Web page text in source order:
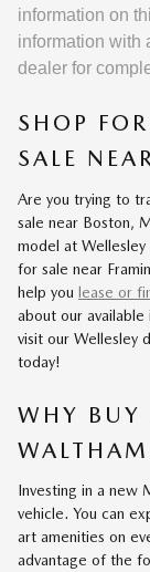
information on
information with
dealer for
SHOP
SALE
Are you trying to
sale near Boston,
model at
for sale near
help you lease or
about our
visit our Wellesley
today!
WHY BUY
Investing in a new
vehicle. You can
art amenities on
advantage of the